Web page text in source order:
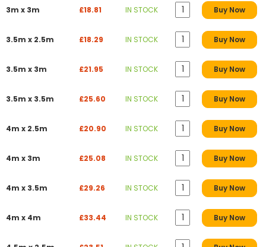
3m x 3m £18.81 IN STOCK Buy Now
3.5m x 2.5m £18.29 IN STOCK Buy Now
3.5m x 3m £21.95 IN STOCK Buy Now
3.5m x 3.5m £25.60 IN STOCK Buy Now
4m x 2.5m £20.90 IN STOCK Buy Now
4m x 3m £25.08 IN STOCK Buy Now
4m x 3.5m £29.26 IN STOCK Buy Now
4m x 4m £33.44 IN STOCK Buy Now